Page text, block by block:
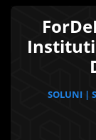
SOLUNI |